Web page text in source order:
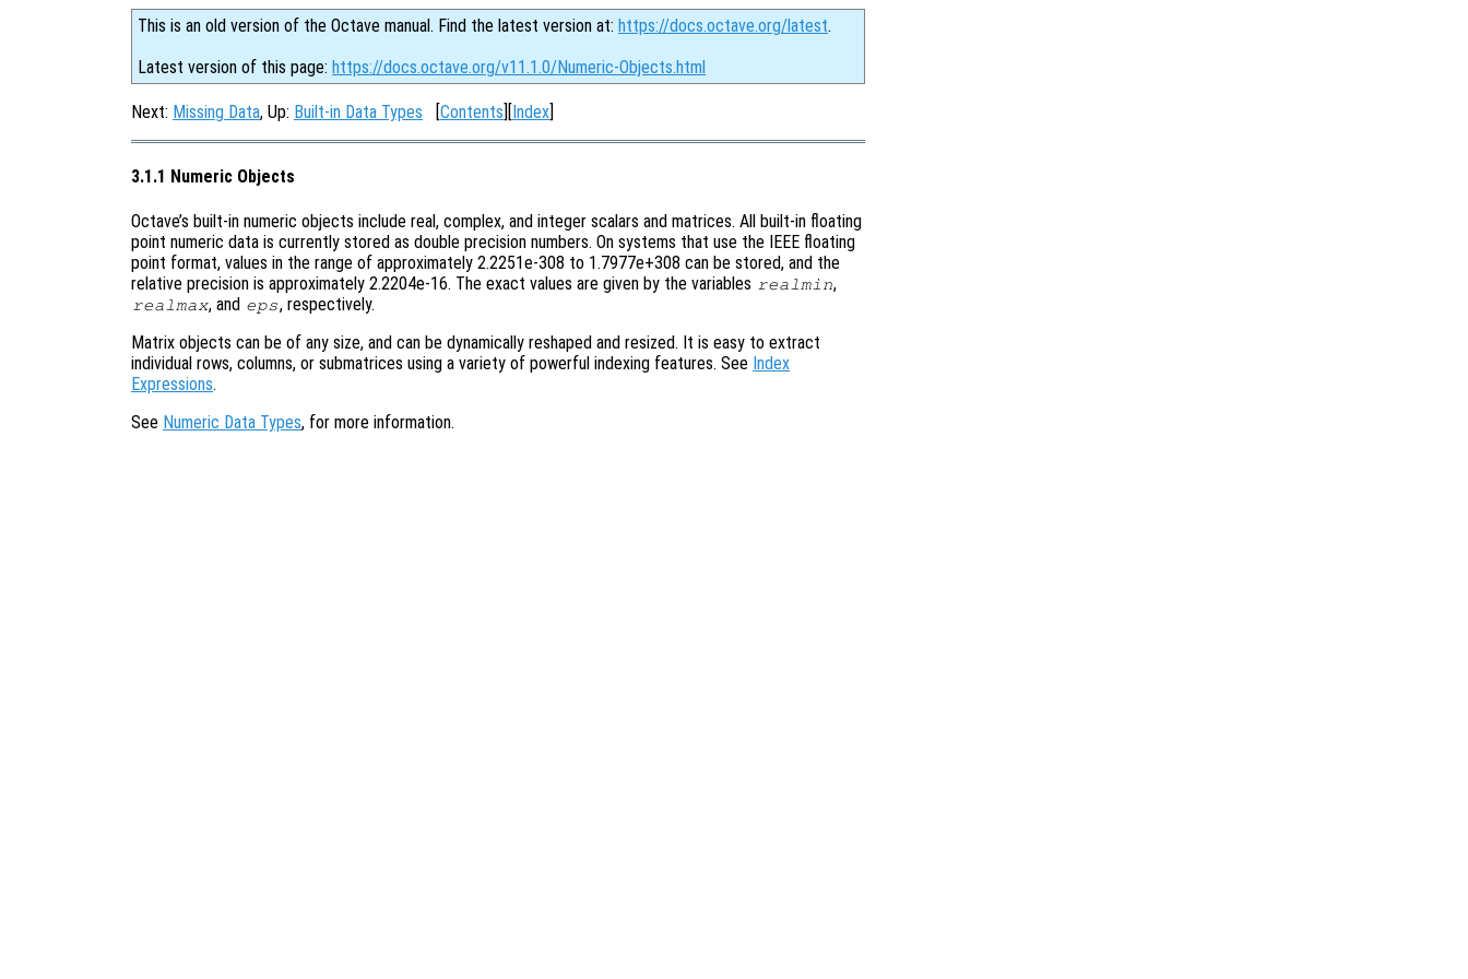
This is an old version of the Octave manual. Find the latest version at: https://docs.octave.org/latest.
Latest version of this page: https://docs.octave.org/v11.1.0/Numeric-Objects.html
Next: Missing Data, Up: Built-in Data Types [Contents][Index]
3.1.1 Numeric Objects
Octave’s built-in numeric objects include real, complex, and integer scalars and matrices. All built-in floating
point numeric data is currently stored as double precision numbers. On systems that use the IEEE floating
point format, values in the range of approximately 2.2251e-308 to 1.7977e+308 can be stored, and the
relative precision is approximately 2.2204e-16. The exact values are given by the variables realmin,
realmax, and eps, respectively.
Matrix objects can be of any size, and can be dynamically reshaped and resized. It is easy to extract
individual rows, columns, or submatrices using a variety of powerful indexing features. See Index
Expressions.
See Numeric Data Types, for more information.